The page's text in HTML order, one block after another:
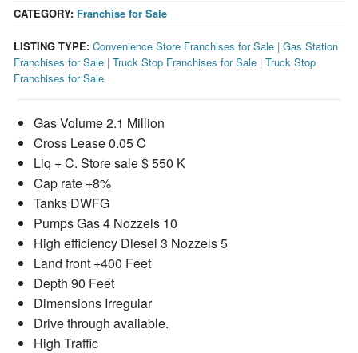
CATEGORY: Franchise for Sale
LISTING TYPE: Convenience Store Franchises for Sale |Gas Station
Franchises for Sale |Truck Stop Franchises for Sale |Truck Stop
Franchises for Sale
Gas Volume 2.1 Million
Cross Lease 0.05 C
Liq + C. Store sale $ 550 K
Cap rate +8%
Tanks DWFG
Pumps Gas 4 Nozzels 10
High efficiency Diesel 3 Nozzels 5
Land front +400 Feet
Depth 90 Feet
Dimensions Irregular
Drive through available.
High Traffic